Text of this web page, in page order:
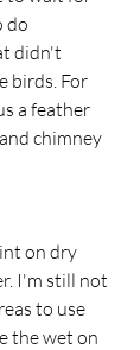
do
didn't
birds. For
a feather
chimney
on dry
I'm still not
to use
the wet on